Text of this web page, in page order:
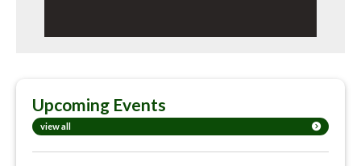
Upcoming Events
view all